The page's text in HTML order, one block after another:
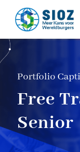
Portfolio
Free
Senior